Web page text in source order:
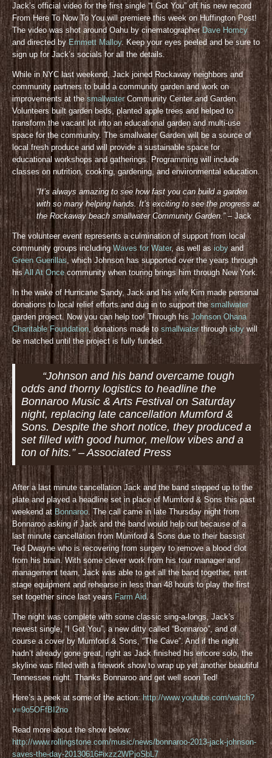
Jack’s official video for the first single “I Got You” off his new record
From Here To Now To You will premiere this week on Huffington Post!
The video was shot around Oahu by cinematographerDave Homcy
and directed byEmmett Malloy. Keep your eyes peeled and be sure to
sign up for Jack’s socials for all the details
While in NYC last weekend, Jack joined Rockaway neighbors and
community partners to build a community garden and work on
improvements at thesmallwaterCommunity Center and Garden.
Volunteers built garden beds, planted apple trees and helped to
transform the vacant lot into an educational garden and multi-use
space for the community. The smallwater Garden will be a source of
local fresh produce and will provide a sustainable space for
educational workshops and gatherings. Programming will include
classes on nutrition, cooking, gardening, and environmental education.
“It’s always amazing to see how fast you can build a garden
with so many helping hands. It’s exciting to see the progress at
the Rockaway beach smallwater Community Garden.”– Jack
The volunteer event represents a culmination of support from local
community groups includingWaves for Water, as well asiobyand
Green Guerillas , which Johnson has supported over the years through
hisAll At Oncecommunity when touring brings him through New York.
In the wake of Hurricane Sandy, Jack and his wife Kim made personal
donations to local relief efforts and dug in to support thesmallwater
garden project. Now you can help too! Through his Johnson Ohana
Charitable Foundation, donations made tosmallwaterthroughiobywill
be matched until the project is fully funded.
“Johnson and his band overcame tough
odds and thorny logistics to headline the
Bonnaroo Music & Arts Festival on Saturday
night, replacing late cancellation Mumford &
Sons. Despite the short notice, they produced a
set filled with good humor, mellow vibes and a
ton of hits.” – Associated Press
After a last minute cancellation Jack and the band stepped up to the
plate and played a headline set in place of Mumford & Sons this past
weekend at Bonnaroo. The call came in late Thursday night from
Bonnaroo asking if Jack and the band would help out because of a
last minute cancellation from Mumford & Sons due to their bassist
Ted Dwayne who is recovering from surgery to remove a blood clot
from his brain. With some clever work from his tour manager and
management team, Jack was able to get all the band together, rent
stage equipment and rehearse in less than 48 hours to play the first
set together since last years Farm Aid.
The night was complete with some classic sing-a-longs, Jack’s
newest single, “I Got You”, a new ditty called “Bonnaroo”, and of
course a cover by Mumford & Sons, “The Cave”. And if the night
hadn’t already gone great, right as Jack finished his encore solo, the
skyline was filled with a firework show to wrap up yet another beautiful
Tennessee night. Thanks Bonnaroo and get well soon Ted!
Here’s a peek at some of the action:http://www.youtube.com/watch?
v=9o5OFfBI2no
Read more about the show below:
http://www.rollingstone.com/music/news/bonnaroo-2013-jack-johnson-
saves-the-day-20130616#ixzz2WPjoSbL7